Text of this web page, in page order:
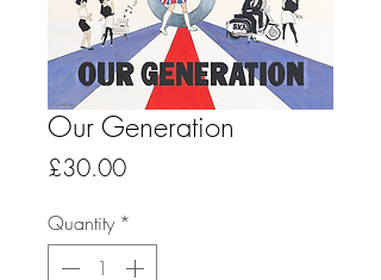
Our Generation
£30.00Price
Quantity *